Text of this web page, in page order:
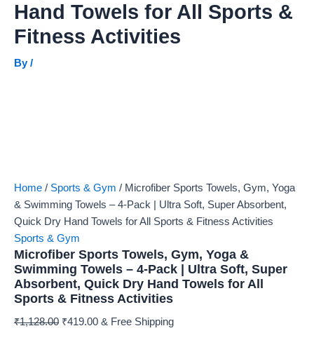
Hand Towels for All Sports &
Fitness Activities
By/
Home / Sports & Gym / Microfiber Sports Towels, Gym, Yoga
& Swimming Towels – 4-Pack | Ultra Soft, Super Absorbent,
Quick Dry Hand Towels for All Sports & Fitness Activities
Sports & Gym
Microfiber Sports Towels, Gym, Yoga &
Swimming Towels – 4-Pack | Ultra Soft, Super
Absorbent, Quick Dry Hand Towels for All
Sports & Fitness Activities
₹1,128.00 Original
₹419.00Current
& Free Shipping
Quick
Dry
Hand
for